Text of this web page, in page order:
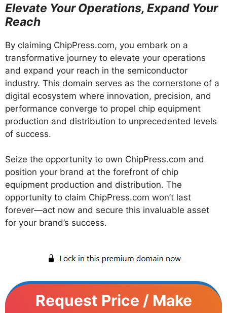
Elevate Your Operations, Expand Your
Reach
By claiming ChipPress.com, you embark on a
transformative journey to elevate your operations
and expand your reach in the semiconductor
industry. This domain serves as the cornerstone of a
digital ecosystem where innovation, precision, and
performance converge to propel chip equipment
production and distribution to unprecedented levels
of success.
Seize the opportunity to own ChipPress.com and
position your brand at the forefront of chip
equipment production and distribution. The
opportunity to claim ChipPress.com won’t last
forever—act now and secure this invaluable asset
for your brand’s success.
Request Price / Make